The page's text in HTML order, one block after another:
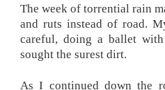
The week of torrential rain
and ruts instead of road.
careful, doing a ballet
sought the surest dirt.
As I continued down the